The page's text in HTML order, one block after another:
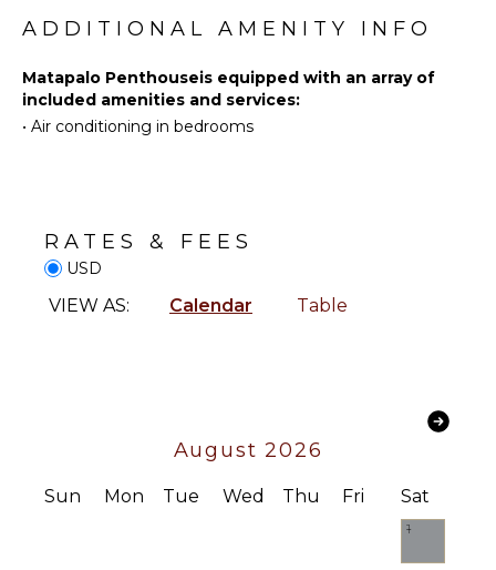
Beachcombing
Hiking
KITCHEN
Microwave
Stove Top
Burners
Washer
Bed
Safe
ADDITIONAL AMENITY INFO
Matapalo Penthouseis equipped with an array of
included amenities and services:
• Air conditioning in bedrooms
RATES & FEES
USD
VIEW AS: Calendar Table
August 2026
Sun Mon Tue Wed Thu Fri Sat
1